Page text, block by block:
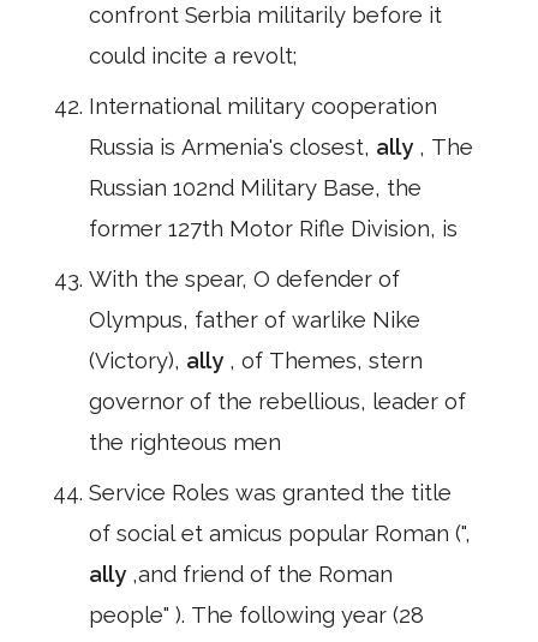
confront Serbia militarily before it
could incite a revolt;
International military cooperation
Russia is Armenia's closest, ally , The
Russian 102nd Military Base, the
former 127th Motor Rifle Division, is
With the spear, O defender of
Olympus, father of warlike Nike
(Victory), ally , of Themes, stern
governor of the rebellious, leader of
the righteous men
Service Roles was granted the title
of social et amicus popular Roman (",
ally ,and friend of the Roman
people" ). The following year (28